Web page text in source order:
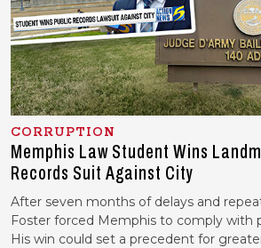
CORRUPTION
Memphis Law Student Wins
Records Suit Against City
After seven months of delays and
Foster forced Memphis to comply with
His win could set a precedent for